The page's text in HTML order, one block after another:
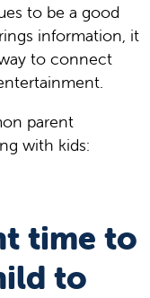
to be a good
information, it
to connect
parent
with kids:
time to
to